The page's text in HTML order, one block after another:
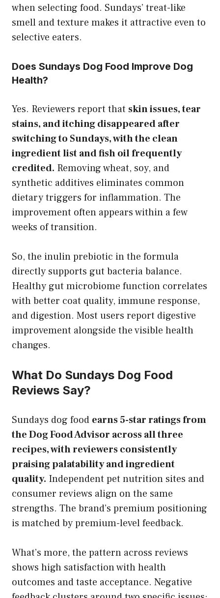
when selecting food. Sundays’ treat-like
smell and texture makes it attractive even to
selective eaters.
Does Sundays Dog Food Improve Dog
Health?
Yes. Reviewers report that skin issues, tear
stains, and itching disappeared after
switching to Sundays, with the clean
ingredient list and fish oil frequently
credited. Removing wheat, soy, and
synthetic additives eliminates common
dietary triggers for inflammation. The
improvement often appears within a few
weeks of transition.
So, the inulin prebiotic in the formula
directly supports gut bacteria balance.
Healthy gut microbiome function correlates
with better coat quality, immune response,
and digestion. Most users report digestive
improvement alongside the visible health
changes.
What Do Sundays Dog Food
Reviews Say?
Sundays dog food earns 5-star ratings from
the Dog Food Advisor across all three
recipes, with reviewers consistently
praising palatability and ingredient
quality. Independent pet nutrition sites and
consumer reviews align on the same
strengths. The brand’s premium positioning
is matched by premium-level feedback.
What’s more, the pattern across reviews
shows high satisfaction with health
outcomes and taste acceptance. Negative